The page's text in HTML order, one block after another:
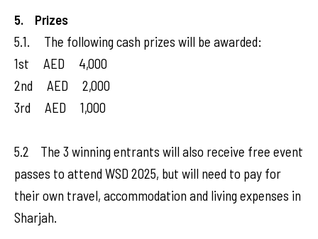
5. Prizes
5.1. The following cash prizes will be awarded:
1st AED 4,000
2nd AED 2,000
3rd AED 1,000
5.2 The 3 winning entrants will also receive free event
passes to attend WSD 2025, but will need to pay for
their own travel, accommodation and living expenses in
Sharjah.